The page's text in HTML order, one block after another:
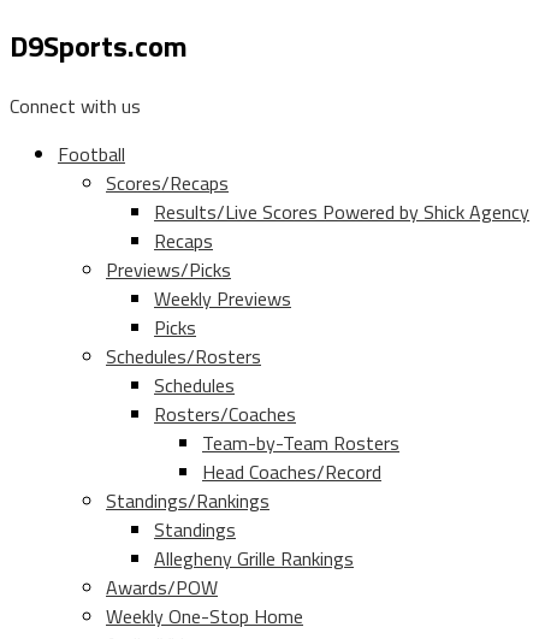
D9Sports.com
Connect with us
Football
Scores/Recaps
Results/Live Scores Powered by Shick Agency
Recaps
Previews/Picks
Weekly Previews
Picks
Schedules/Rosters
Schedules
Rosters/Coaches
Team-by-Team Rosters
Head Coaches/Record
Standings/Rankings
Standings
Allegheny Grille Rankings
Awards/POW
Weekly One-Stop Home